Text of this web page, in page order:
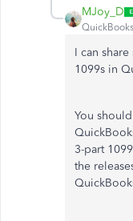
MJoy_D
I can
1099s in
You
3-part
the